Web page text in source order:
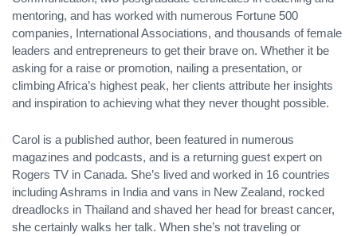
mentoring, and has worked with numerous Fortune 500
companies, International Associations, and thousands of female
leaders and entrepreneurs to get their brave on. Whether it be
asking for a raise or promotion, nailing a presentation, or
climbing Africa’s highest peak, her clients attribute her insights
and inspiration to achieving what they never thought possible.
Carol is a published author, been featured in numerous
magazines and podcasts, and is a returning guest expert on
Rogers TV in Canada. She’s lived and worked in 16 countries
including Ashrams in India and vans in New Zealand, rocked
dreadlocks in Thailand and shaved her head for breast cancer,
she certainly walks her talk. When she’s not traveling or